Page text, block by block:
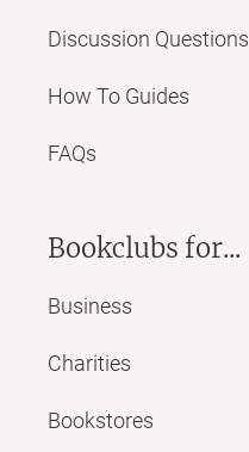
Discussion Questions
How To Guides
FAQs
Bookclubs for...
Business
Charities
Bookstores